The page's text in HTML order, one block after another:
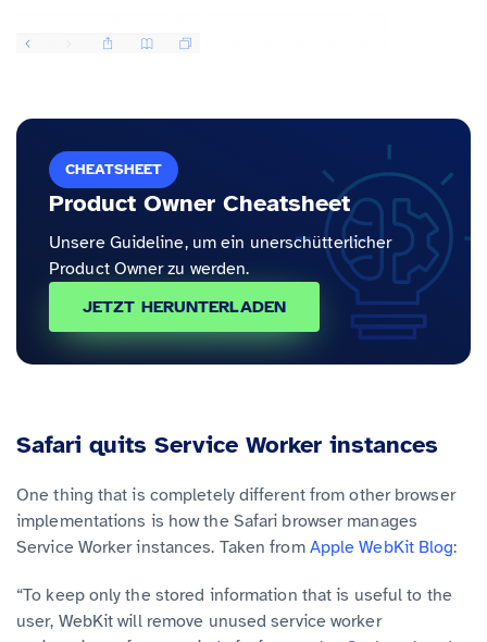
CHEATSHEET
Product Owner Cheatsheet
Unsere Guideline, um ein unerschütterlicher
Product Owner zu werden.
JETZT HERUNTERLADEN
Safari quits Service Worker instances
One thing that is completely different from other browser
implementations is how the Safari browser manages
Service Worker instances. Taken from Apple WebKit Blog:
“To keep only the stored information that is useful to the
user, WebKit will remove unused service worker